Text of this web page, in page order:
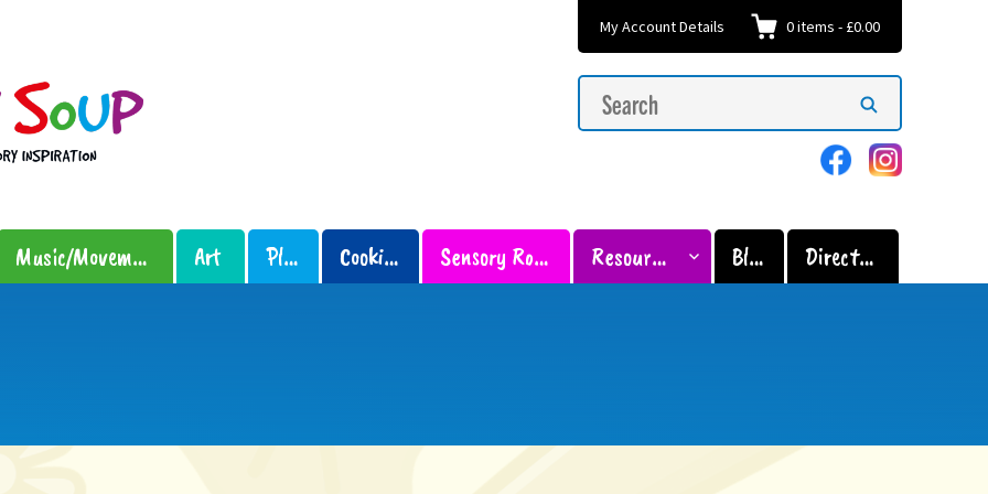
My Account Details 0items - £0.00
Search
Music/Movement Art Play Cooking Sensory Room Resources Blog Directory